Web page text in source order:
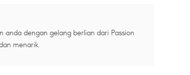
anda dengan gelang berlian dari Passion
menarik.